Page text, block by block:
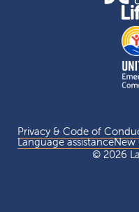
Privacy & Code of
Language assistanceNew
© 2026